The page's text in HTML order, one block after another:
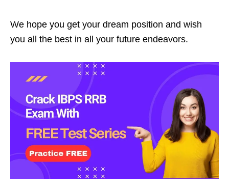
We hope you get your dream position and wish
you all the best in all your future endeavors.